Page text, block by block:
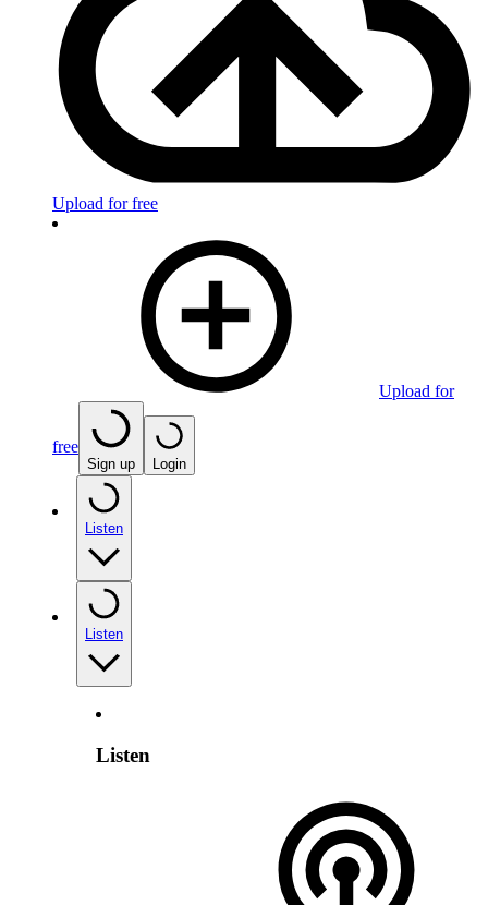
Upload for free
Upload for
free
Sign up Login
Listen
Listen
Listen